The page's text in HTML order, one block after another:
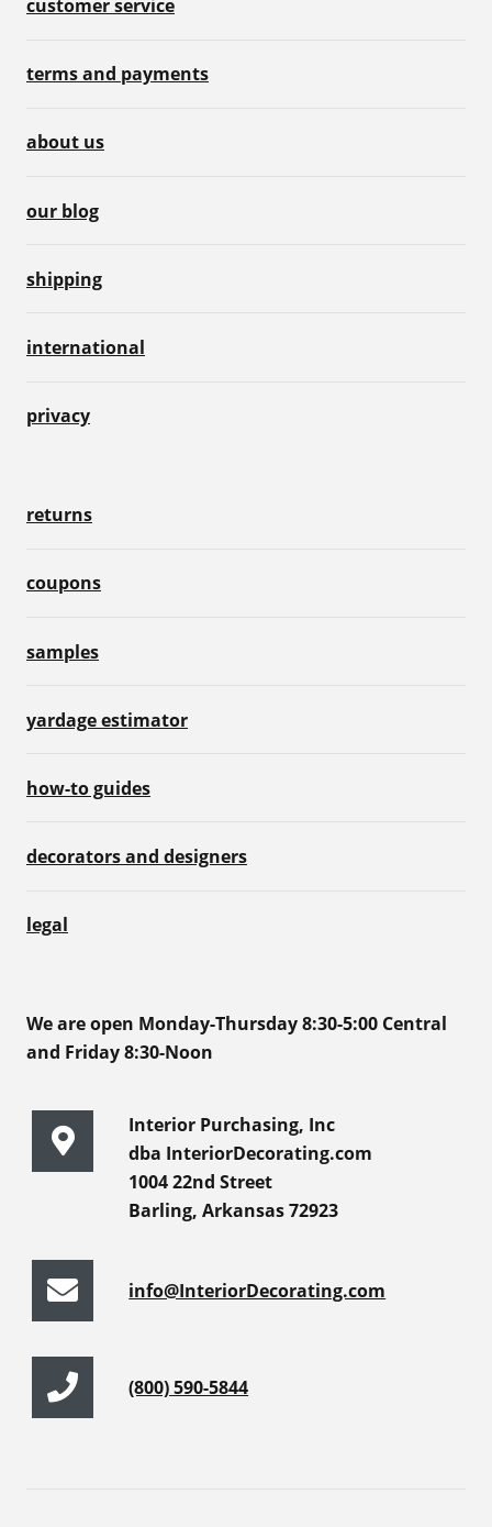
customer service
terms and payments
about us
our blog
shipping
international
privacy
returns
coupons
samples
yardage estimator
how-to guides
decorators and designers
legal
We are open Monday-Thursday 8:30-5:00 Central
and Friday 8:30-Noon
Interior Purchasing, Inc
dba InteriorDecorating.com
1004 22nd Street
Barling, Arkansas 72923
info@InteriorDecorating.com
(800) 590-5844